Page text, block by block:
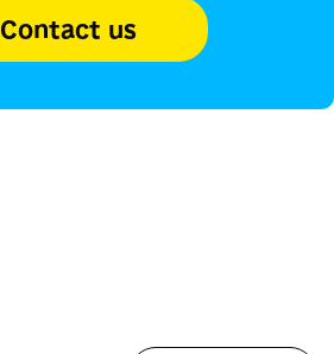
Contact us